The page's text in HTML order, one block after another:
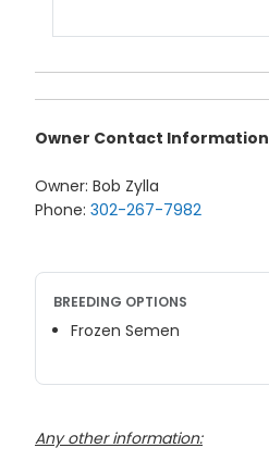
Owner Contact Information
Owner: Bob Zylla
Phone: 302-267-7982
BREEDING OPTIONS
Frozen Semen
Any other information: